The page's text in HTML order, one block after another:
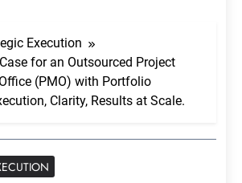
Execution
for an Outsourced Project
(PMO) with Portfolio
Clarity, Results at Scale.